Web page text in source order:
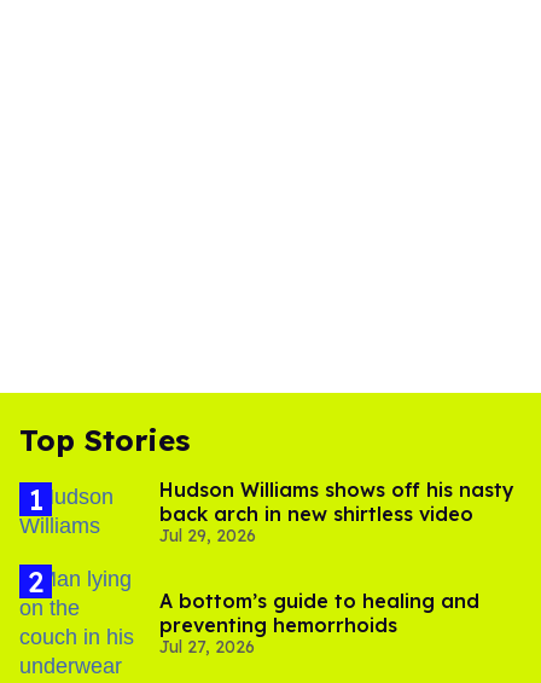
Top Stories
Hudson Williams shows off his nasty
back arch in new shirtless video
Jul 29, 2026
A bottom’s guide to healing and
preventing hemorrhoids
Jul 27, 2026